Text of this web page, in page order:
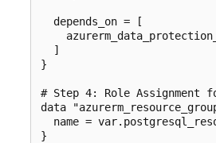
  depends_on = [
  ]
}
# Step 4: Role Assignment
data
name =
}